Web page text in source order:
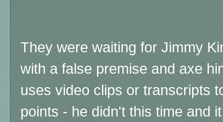
They were waiting for Jimmy
with a false premise and axe
uses video clips or transcripts
points - he didn't this time and